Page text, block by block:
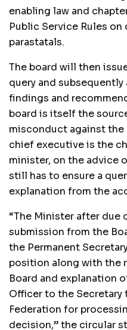
enabling law and
Public Service Rules
parastatals.
The board will then
query and
findings and
board is itself the
misconduct against
chief executive is the
minister, on the advice
still has to ensure a
explanation from the
“The Minister after
submission from the
the Permanent
position along with the
Board and explanation
Officer to the
Federation for
decision,” the circular